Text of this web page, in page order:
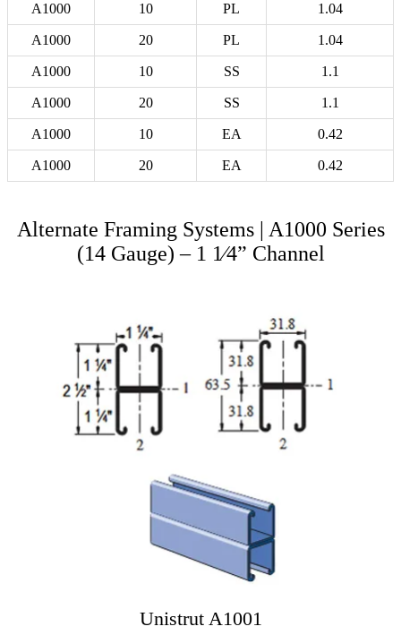
A1000 10 PL 1.04
A1000 20 PL 1.04
A1000 10 SS 1.1
A1000 20 SS 1.1
A1000 10 EA 0.42
A1000 20 EA 0.42
Alternate Framing Systems | A1000 Series
(14 Gauge) – 1 1⁄4” Channel
Unistrut A1001